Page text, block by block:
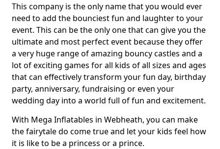
This company is the only name that you would ever
need to add the bounciest fun and laughter to your
event. This can be the only one that can give you the
ultimate and most perfect event because they offer
a very huge range of amazing bouncy castles and a
lot of exciting games for all kids of all sizes and ages
that can effectively transform your fun day, birthday
party, anniversary, fundraising or even your
wedding day into a world full of fun and excitement.
With Mega Inflatables in Webheath, you can make
the fairytale do come true and let your kids feel how
it is like to be a princess or a prince.